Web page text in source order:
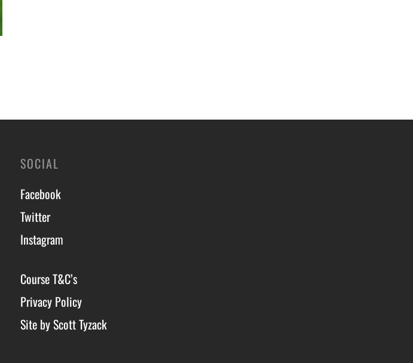
SOCIAL
Facebook
Twitter
Instagram
Course T&C’s
Privacy Policy
Site by Scott Tyzack